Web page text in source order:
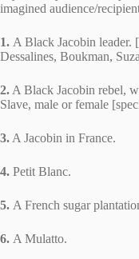
imagined audience/
1. A Black Jacobin leader.
Dessalines, Boukman,
2. A Black Jacobin rebel,
Slave, male or female
3. A Jacobin in France.
4. Petit Blanc.
5. A French sugar
6. A Mulatto.